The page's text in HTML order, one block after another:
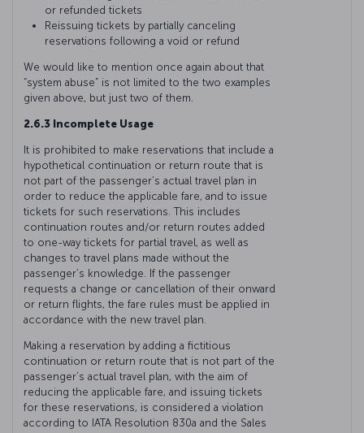
or refunded tickets
Reissuing tickets by partially canceling
reservations following a void or refund
We would like to mention once again about that
“system abuse” is not limited to the two examples
given above, but just two of them.
2.6.3 Incomplete Usage
It is prohibited to make reservations that include a
hypothetical continuation or return route that is
not part of the passenger’s actual travel plan in
order to reduce the applicable fare, and to issue
tickets for such reservations. This includes
continuation routes and/or return routes added
to one-way tickets for partial travel, as well as
changes to travel plans made without the
passenger’s knowledge. If the passenger
requests a change or cancellation of their onward
or return flights, the fare rules must be applied in
accordance with the new travel plan.
Making a reservation by adding a fictitious
continuation or return route that is not part of the
passenger’s actual travel plan, with the aim of
reducing the applicable fare, and issuing tickets
for these reservations, is considered a violation
according to IATA Resolution 830a and the Sales